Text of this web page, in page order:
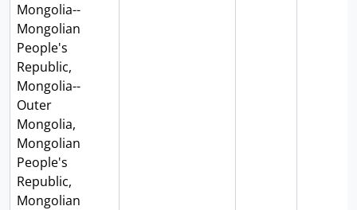
Mongolia--
Mongolian
People's
Republic,
Mongolia--
Outer
Mongolia,
Mongolian
People's
Republic,
Mongolian